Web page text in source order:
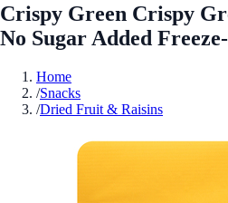
Crispy Green Crispy
No Sugar Added
Home
/Snacks
/Dried Fruit & Raisins